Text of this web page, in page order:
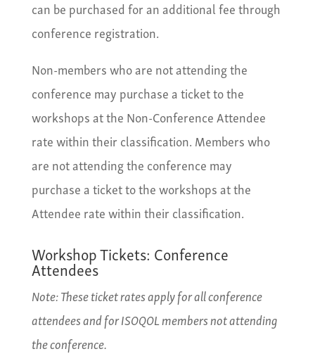
can be purchased for an additional fee through
conference registration.
Non-members who are not attending the
conference may purchase a ticket to the
workshops at the Non-Conference Attendee
rate within their classification. Members who
are not attending the conference may
purchase a ticket to the workshops at the
Attendee rate within their classification.
Workshop Tickets: Conference
Attendees
Note: These ticket rates apply for all conference
attendees and for ISOQOL members not attending
the conference.